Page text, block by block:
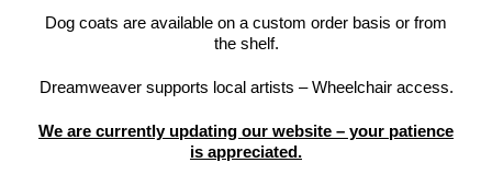
Dog coats are available on a custom order basis or from
the shelf.
Dreamweaver supports local artists – Wheelchair access.
We are currently updating our website – your patience
is appreciated.